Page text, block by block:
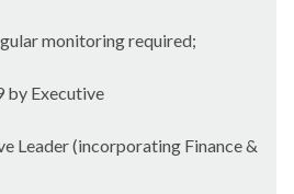
monitoring required;
by Executive
Leader (incorporating Finance &